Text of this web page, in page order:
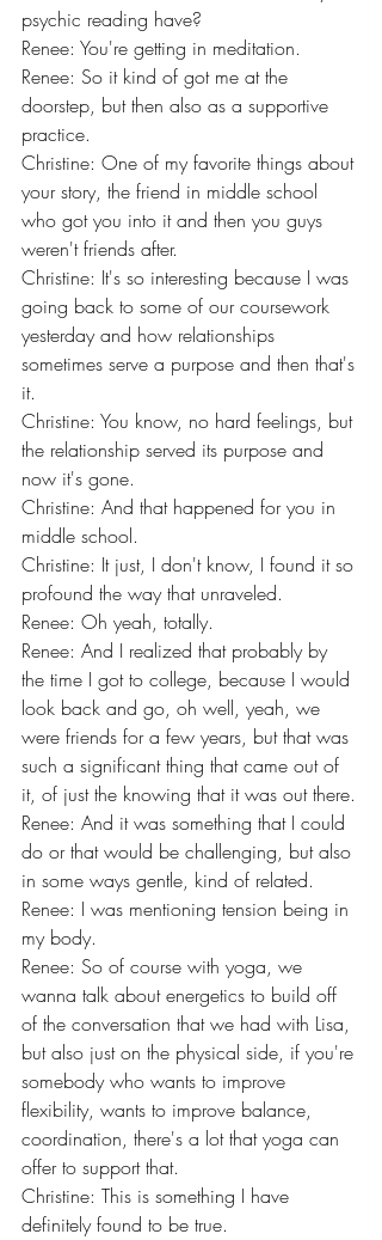
psychic reading have?
Renee: You're getting in meditation.
Renee: So it kind of got me at the
doorstep, but then also as a supportive
practice.
Christine: One of my favorite things about
your story, the friend in middle school
who got you into it and then you guys
weren't friends after.
Christine: It's so interesting because I was
going back to some of our coursework
yesterday and how relationships
sometimes serve a purpose and then that's
it.
Christine: You know, no hard feelings, but
the relationship served its purpose and
now it's gone.
Christine: And that happened for you in
middle school.
Christine: It just, I don't know, I found it so
profound the way that unraveled.
Renee: Oh yeah, totally.
Renee: And I realized that probably by
the time I got to college, because I would
look back and go, oh well, yeah, we
were friends for a few years, but that was
such a significant thing that came out of
it, of just the knowing that it was out there.
Renee: And it was something that I could
do or that would be challenging, but also
in some ways gentle, kind of related.
Renee: I was mentioning tension being in
my body.
Renee: So of course with yoga, we
wanna talk about energetics to build off
of the conversation that we had with Lisa,
but also just on the physical side, if you're
somebody who wants to improve
flexibility, wants to improve balance,
coordination, there's a lot that yoga can
offer to support that.
Christine: This is something I have
definitely found to be true.